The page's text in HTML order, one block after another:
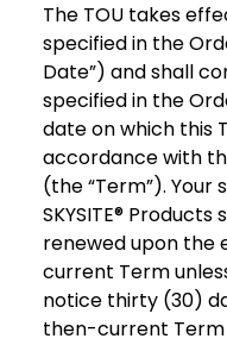
The TOU takes
specified in the
Date”) and shall
specified in the
date on which this
accordance with
(the “Term”).
SKYSITE®
renewed upon the
current Term
notice thirty (30)
then-current